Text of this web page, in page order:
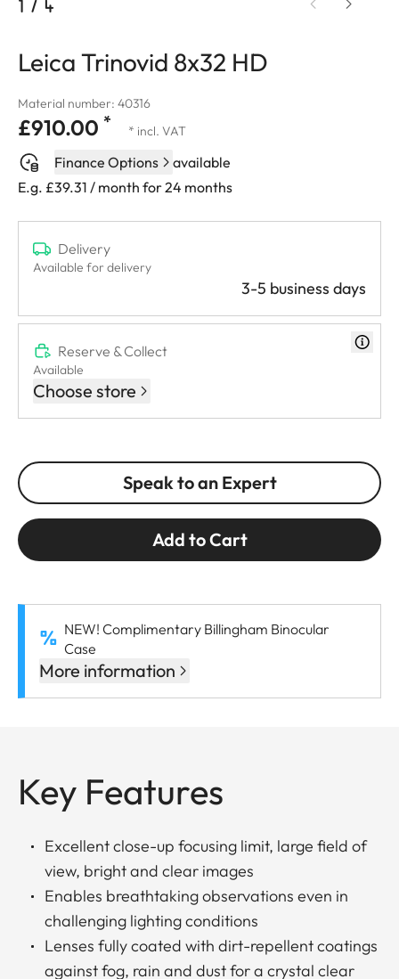
1 / 4
Leica Trinovid 8x32 HD
Material number: 40316
£910.00 * * incl. VAT
Finance Options
available
E.g. £39.31 / month for 24 months
Delivery
Available for delivery
3-5 business days
Reserve & Collect
Available
Choose store
Speak to an Expert
Add to Cart
NEW! Complimentary Billingham Binocular
Case
More information
Key Features
Excellent close-up focusing limit, large field of
view, bright and clear images
Enables breathtaking observations even in
challenging lighting conditions
Lenses fully coated with dirt-repellent coatings
against fog, rain and dust for a crystal clear